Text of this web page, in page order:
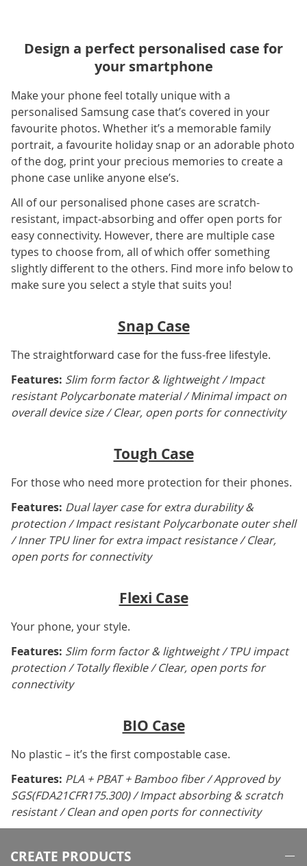
Design a perfect personalised case for
your smartphone
Make your phone feel totally unique with a
personalised Samsung case that’s covered in your
favourite photos. Whether it’s a memorable family
portrait, a favourite holiday snap or an adorable photo
of the dog, print your precious memories to create a
phone case unlike anyone else’s.
All of our personalised phone cases are scratch-
resistant, impact-absorbing and offer open ports for
easy connectivity. However, there are multiple case
types to choose from, all of which offer something
slightly different to the others. Find more info below to
make sure you select a style that suits you!
Snap Case
The straightforward case for the fuss-free lifestyle.
Features: Slim form factor & lightweight / Impact
resistant Polycarbonate material / Minimal impact on
overall device size / Clear, open ports for connectivity
Tough Case
For those who need more protection for their phones.
Features: Dual layer case for extra durability &
protection / Impact resistant Polycarbonate outer shell
/ Inner TPU liner for extra impact resistance / Clear,
open ports for connectivity
Flexi Case
Your phone, your style.
Features: Slim form factor & lightweight / TPU impact
protection / Totally flexible / Clear, open ports for
connectivity
BIO Case
No plastic – it’s the first compostable case.
Features: PLA + PBAT + Bamboo fiber / Approved by
SGS(FDA21CFR175.300) / Impact absorbing & scratch
resistant / Clean and open ports for connectivity
CREATE PRODUCTS